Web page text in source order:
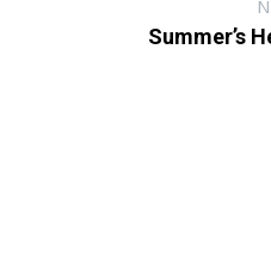
Summer’s